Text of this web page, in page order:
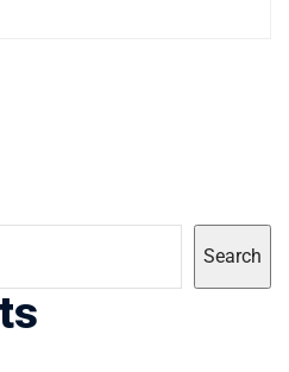
Search